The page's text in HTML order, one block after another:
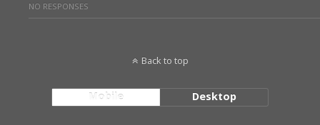
NO RESPONSES
Back to top
Mobile Desktop